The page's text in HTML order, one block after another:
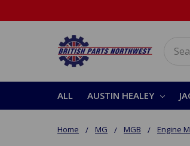
ALL AUSTIN HEALEY
Home MG MGB Engine